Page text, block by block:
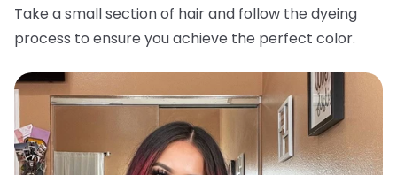
Take a small section of hair and follow the dyeing
process to ensure you achieve the perfect color.